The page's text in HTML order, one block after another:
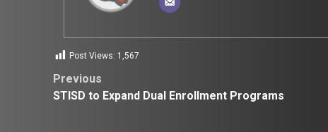
Post Views: 1,567
Post
Previous
STISD to Expand Dual Enrollment Programs